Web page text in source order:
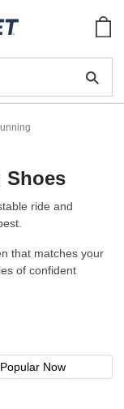
Shoes
ride and
that matches your
of confident
Popular Now